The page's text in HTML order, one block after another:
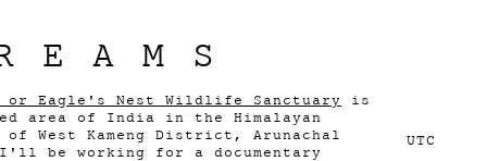
UTC
or Eagle's Nest Wildlife Sanctuary is
area of India in the Himalayan
West Kameng District, Arunachal
I'll be working for a documentary